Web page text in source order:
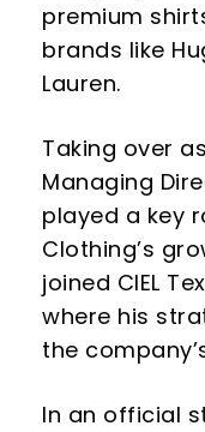
premium
brands like
Lauren.
Taking over
Managing
played a key
Clothing’s
joined CIEL
where his
the
In an official